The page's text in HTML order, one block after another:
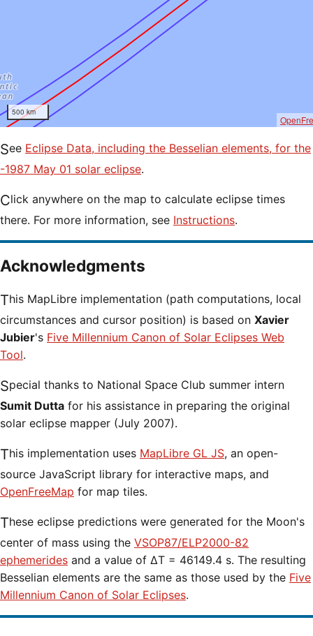
500 km
See Eclipse Data, including the Besselian elements, for the
-1987 May 01 solar eclipse.
Click anywhere on the map to calculate eclipse times
there. For more information, see Instructions.
Acknowledgments
This MapLibre implementation (path computations, local
circumstances and cursor position) is based on Xavier
Jubier's Five Millennium Canon of Solar Eclipses Web
Tool.
Special thanks to National Space Club summer intern
Sumit Dutta for his assistance in preparing the original
solar eclipse mapper (July 2007).
This implementation uses MapLibre GL JS, an open-
source JavaScript library for interactive maps, and
OpenFreeMap for map tiles.
These eclipse predictions were generated for the Moon's
center of mass using the VSOP87/ELP2000-82
ephemerides and a value of ΔT = 46149.4 s. The resulting
Besselian elements are the same as those used by the Five
Millennium Canon of Solar Eclipses.